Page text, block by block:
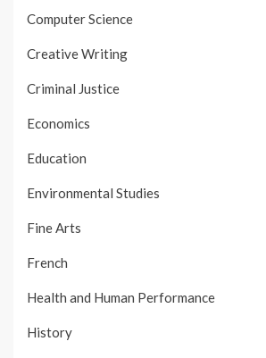
Computer Science
Creative Writing
Criminal Justice
Economics
Education
Environmental Studies
Fine Arts
French
Health and Human Performance
History